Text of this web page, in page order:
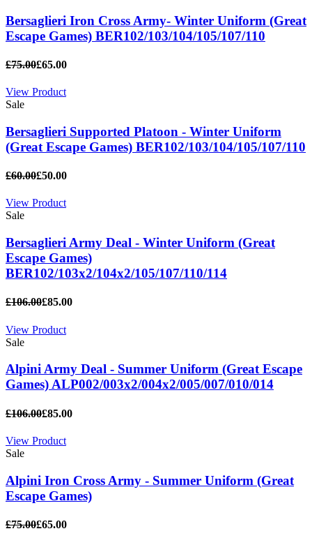
Bersaglieri Iron Cross Army- Winter Uniform (Great
Escape Games) BER102/103/104/105/107/110
£75.00£65.00
View Product
Sale
Bersaglieri Supported Platoon - Winter Uniform
(Great Escape Games) BER102/103/104/105/107/110
£60.00£50.00
View Product
Sale
Bersaglieri Army Deal - Winter Uniform (Great
Escape Games)
BER102/103x2/104x2/105/107/110/114
£106.00£85.00
View Product
Sale
Alpini Army Deal - Summer Uniform (Great Escape
Games) ALP002/003x2/004x2/005/007/010/014
£106.00£85.00
View Product
Sale
Alpini Iron Cross Army - Summer Uniform (Great
Escape Games)
£75.00£65.00